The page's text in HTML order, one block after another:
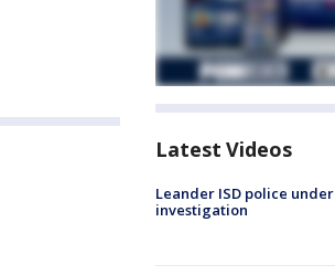
Latest Videos
Leander ISD police under
investigation